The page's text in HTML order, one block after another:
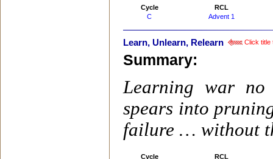
Cycle
RCL
C
Advent 1
Learn, Unlearn, Relearn Click title
Summary:
Learning war no
spears into
failure … without
Cycle
RCL